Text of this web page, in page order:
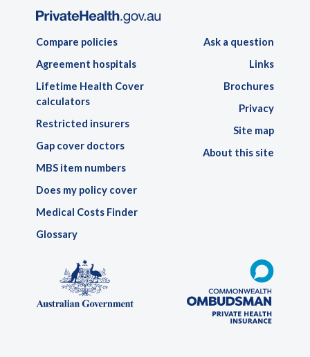
Compare policies
Agreement hospitals
Lifetime Health Cover
calculators
Restricted insurers
Gap cover doctors
MBS item numbers
Does my policy cover
Medical Costs Finder
Glossary
Ask a question
Links
Brochures
Privacy
Site map
About this site